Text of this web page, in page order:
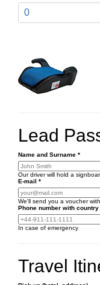
0
Lead
Name and Surname *
Our driver will hold a
E-mail *
We'll send you a voucher
Phone number with country
In case of emergency
Travel